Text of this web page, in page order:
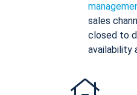
sales
closed to
availability